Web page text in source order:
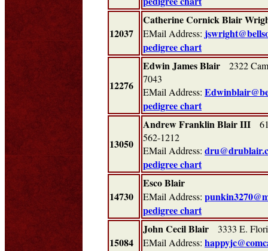
12037
Catherine Cornick Blair
EMail Address:
pedigree chart
12276
Edwin James Blair 2322
7043
EMail Address:
pedigree chart
13050
Andrew Franklin Blair III
562-1212
EMail Address:
pedigree chart
14730
Esco Blair
EMail Address:
pedigree chart
15084
John Cecil Blair 3333 E.
EMail Address: